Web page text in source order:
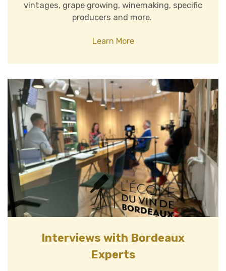
vintages, grape growing, winemaking, specific
producers and more.
Learn More
Interviews with Bordeaux
Experts